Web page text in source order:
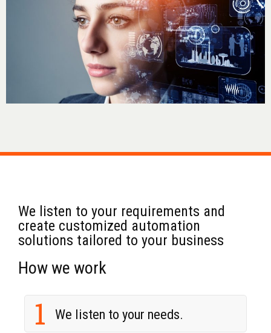
We listen to your requirements and
create customized automation
solutions tailored to your business
How we work
1 We listen to your needs.